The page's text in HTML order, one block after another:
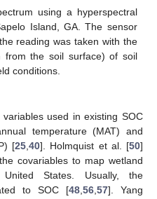
using a hyperspectral
Island, GA. The sensor
reading was taken with the
from the soil surface) of soil
conditions.
used in existing SOC
temperature (MAT) and
[25,40]. Holmquist et al. [50]
covariables to map wetland
States. Usually, the
to SOC [48,56,57]. Yang